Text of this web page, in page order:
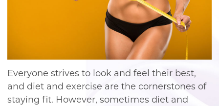
Everyone strives to look and feel their best,
and diet and exercise are the cornerstones of
staying fit. However, sometimes diet and